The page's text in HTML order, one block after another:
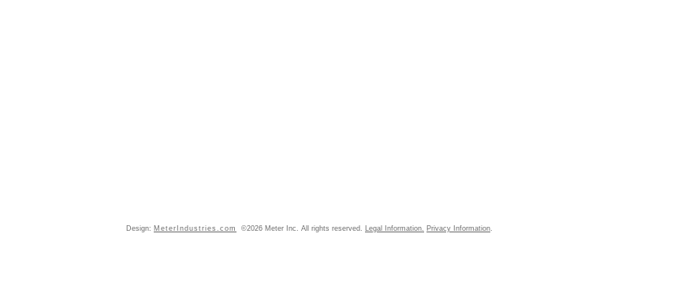
Design: MeterIndustries.com ©2026 Meter Inc. All rights reserved. Legal Information. Privacy Information.